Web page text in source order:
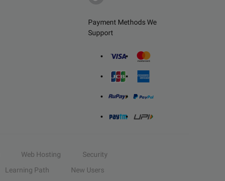
Payment Methods We
Support
Web Hosting
Security
Learning Path New Users